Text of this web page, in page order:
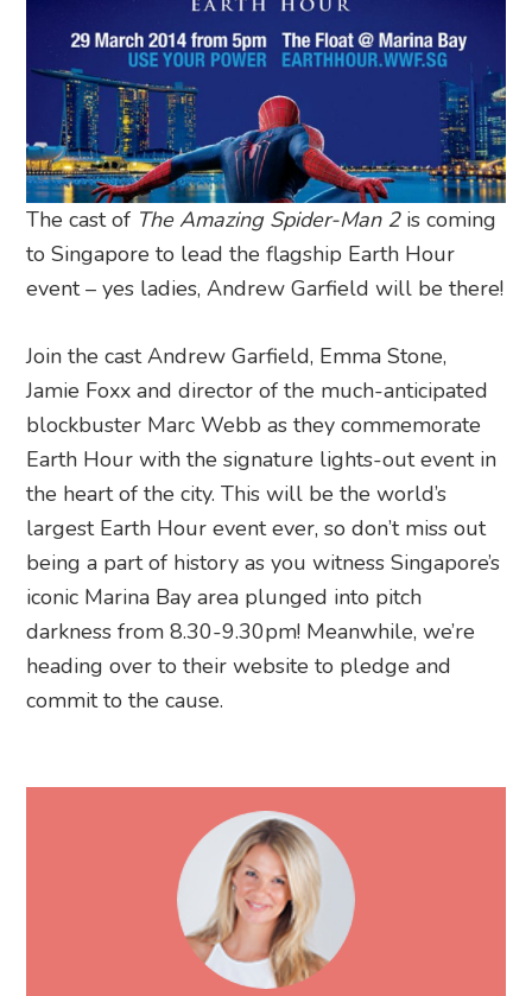
The cast of The Amazing Spider-Man 2is coming
to Singapore to lead the flagship Earth Hour
event – yes ladies, Andrew Garfield will be there!
Join the cast Andrew Garfield, Emma Stone,
Jamie Foxx and director of the much-anticipated
blockbuster Marc Webb as they commemorate
Earth Hour with the signature lights-out event in
the heart of the city. This will be the world’s
largest Earth Hour event ever, so don’t miss out
being a part of history as you witness Singapore’s
iconic Marina Bay area plunged into pitch
darkness from 8.30-9.30pm! Meanwhile, we’re
heading over to their website to pledge and
commit to the cause.